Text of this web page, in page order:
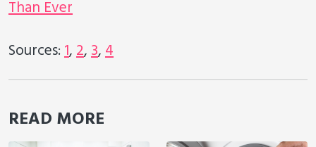
Than Ever
Sources:1,2,3,4
READ MORE